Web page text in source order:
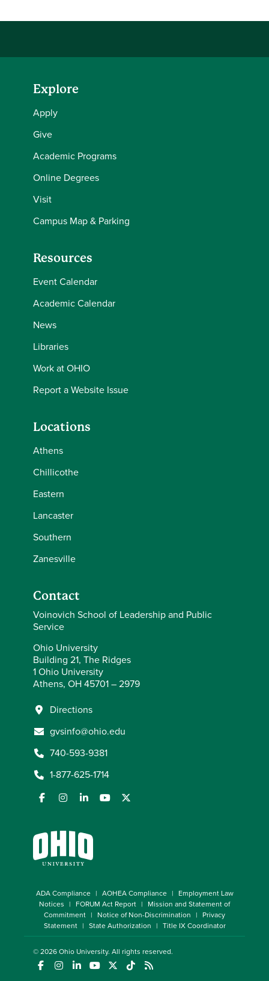
Explore
Apply
Give
Academic Programs
Online Degrees
Visit
Campus Map & Parking
Resources
Event Calendar
Academic Calendar
News
Libraries
Work at OHIO
Report a Website Issue
Locations
Athens
Chillicothe
Eastern
Lancaster
Southern
Zanesville
Contact
Voinovich School of Leadership and Public
Service
Ohio University
Building 21, The Ridges
1 Ohio University
Athens, OH 45701 – 2979
Directions
gvsinfo@ohio.edu
740-593-9381
1-877-625-1714
ADA Compliance AOHEA Compliance
Employment Law
Notices
FORUM Act Report
Mission and Statement of
Commitment
Notice of Non-Discrimination
Privacy
Statement
State Authorization Title IX Coordinator
© 2026Ohio University. All rights reserved.